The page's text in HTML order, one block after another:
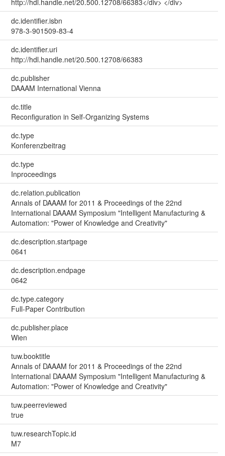
http://hdl.handle.net/20.500.12708/66383</div> </div>
dc.identifier.isbn
978-3-901509-83-4
dc.identifier.uri
http://hdl.handle.net/20.500.12708/66383
dc.publisher
DAAAM International Vienna
dc.title
Reconfiguration in Self-Organizing Systems
dc.type
Konferenzbeitrag
dc.type
Inproceedings
dc.relation.publication
Annals of DAAAM for 2011 & Proceedings of the 22nd
International DAAAM Symposium "Intelligent Manufacturing &
Automation: "Power of Knowledge and Creativity"
dc.description.startpage
0641
dc.description.endpage
0642
dc.type.category
Full-Paper Contribution
dc.publisher.place
Wien
tuw.booktitle
Annals of DAAAM for 2011 & Proceedings of the 22nd
International DAAAM Symposium "Intelligent Manufacturing &
Automation: "Power of Knowledge and Creativity"
tuw.peerreviewed
true
tuw.researchTopic.id
M7